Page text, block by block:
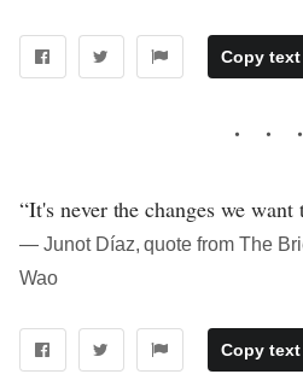
Copy text
“It's never the changes we
― Junot Díaz, quote from The
Wao
Copy text